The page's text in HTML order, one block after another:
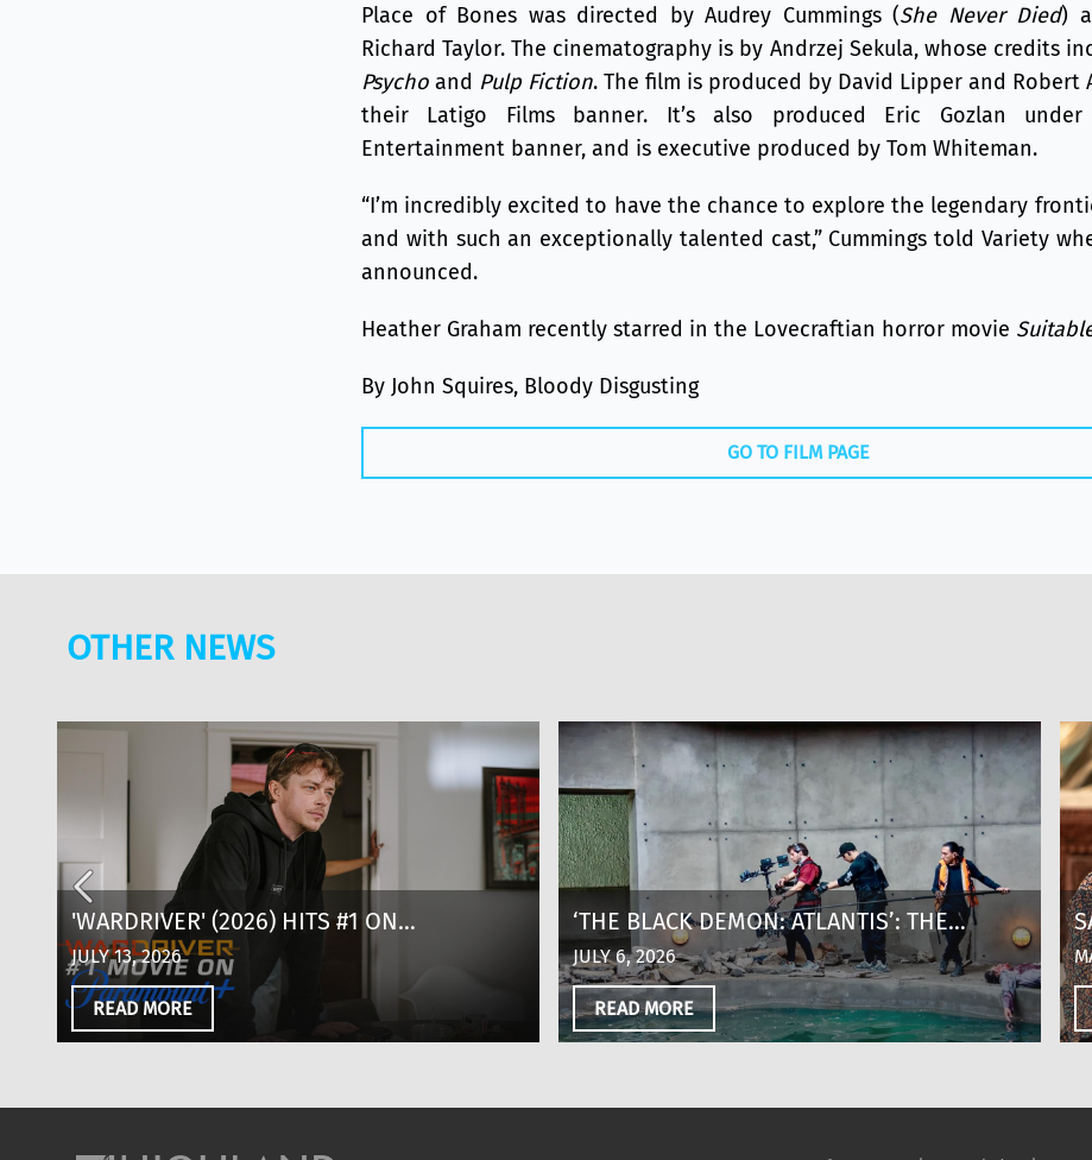
Place of Bones was directed by Audrey Cummings (She Never Died)
Richard Taylor. The cinematography is by Andrzej Sekula, whose credits
Psycho and Pulp Fiction. The film is produced by David Lipper and Robert
their Latigo Films banner. It’s also produced Eric Gozlan under
Entertainment banner, and is executive produced by Tom Whiteman.
“I’m incredibly excited to have the chance to explore the legendary
and with such an exceptionally talented cast,” Cummings told Variety
announced.
Heather Graham recently starred in the Lovecraftian horror movie
By John Squires, Bloody Disgusting
GO TO FILM PAGE
OTHER NEWS
'WARDRIVER' (2026) HITS #1 ON
PARAMOUNT+: WHERE TO WATCH, CAST &
EVERYTHING TO KNOW
JULY 13, 2026
READ MORE
‘THE BLACK DEMON: ATLANTIS’: THE
MAKING OF A SHARK THRILLER AT 8,600
FEET ABOVE SEA LEVEL IN COLOMBIA
JULY 6, 2026
READ MORE